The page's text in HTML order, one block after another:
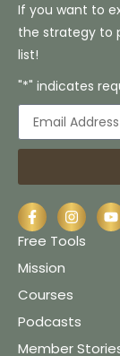
If you want to
the strategy to
list!
"*" indicates
Free Tools
Mission
Courses
Podcasts
Member